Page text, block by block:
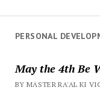
PERSONAL
May the 4th Be
BY MASTER RA'AL KI